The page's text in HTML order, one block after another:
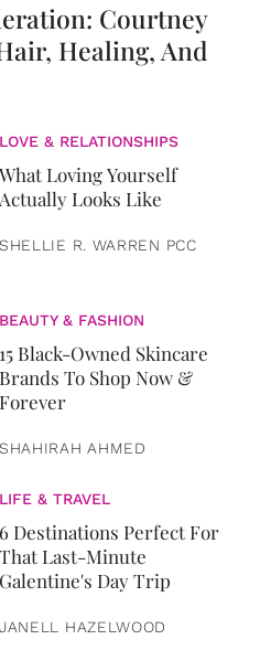
Courtney
Healing, And
LOVE & RELATIONSHIPS
What Loving Yourself
Actually Looks Like
SHELLIE R. WARREN PCC
BEAUTY & FASHION
15 Black-Owned Skincare
Brands To Shop Now &
Forever
SHAHIRAH AHMED
LIFE & TRAVEL
6 Destinations Perfect For
That Last-Minute
Galentine's Day Trip
JANELL HAZELWOOD